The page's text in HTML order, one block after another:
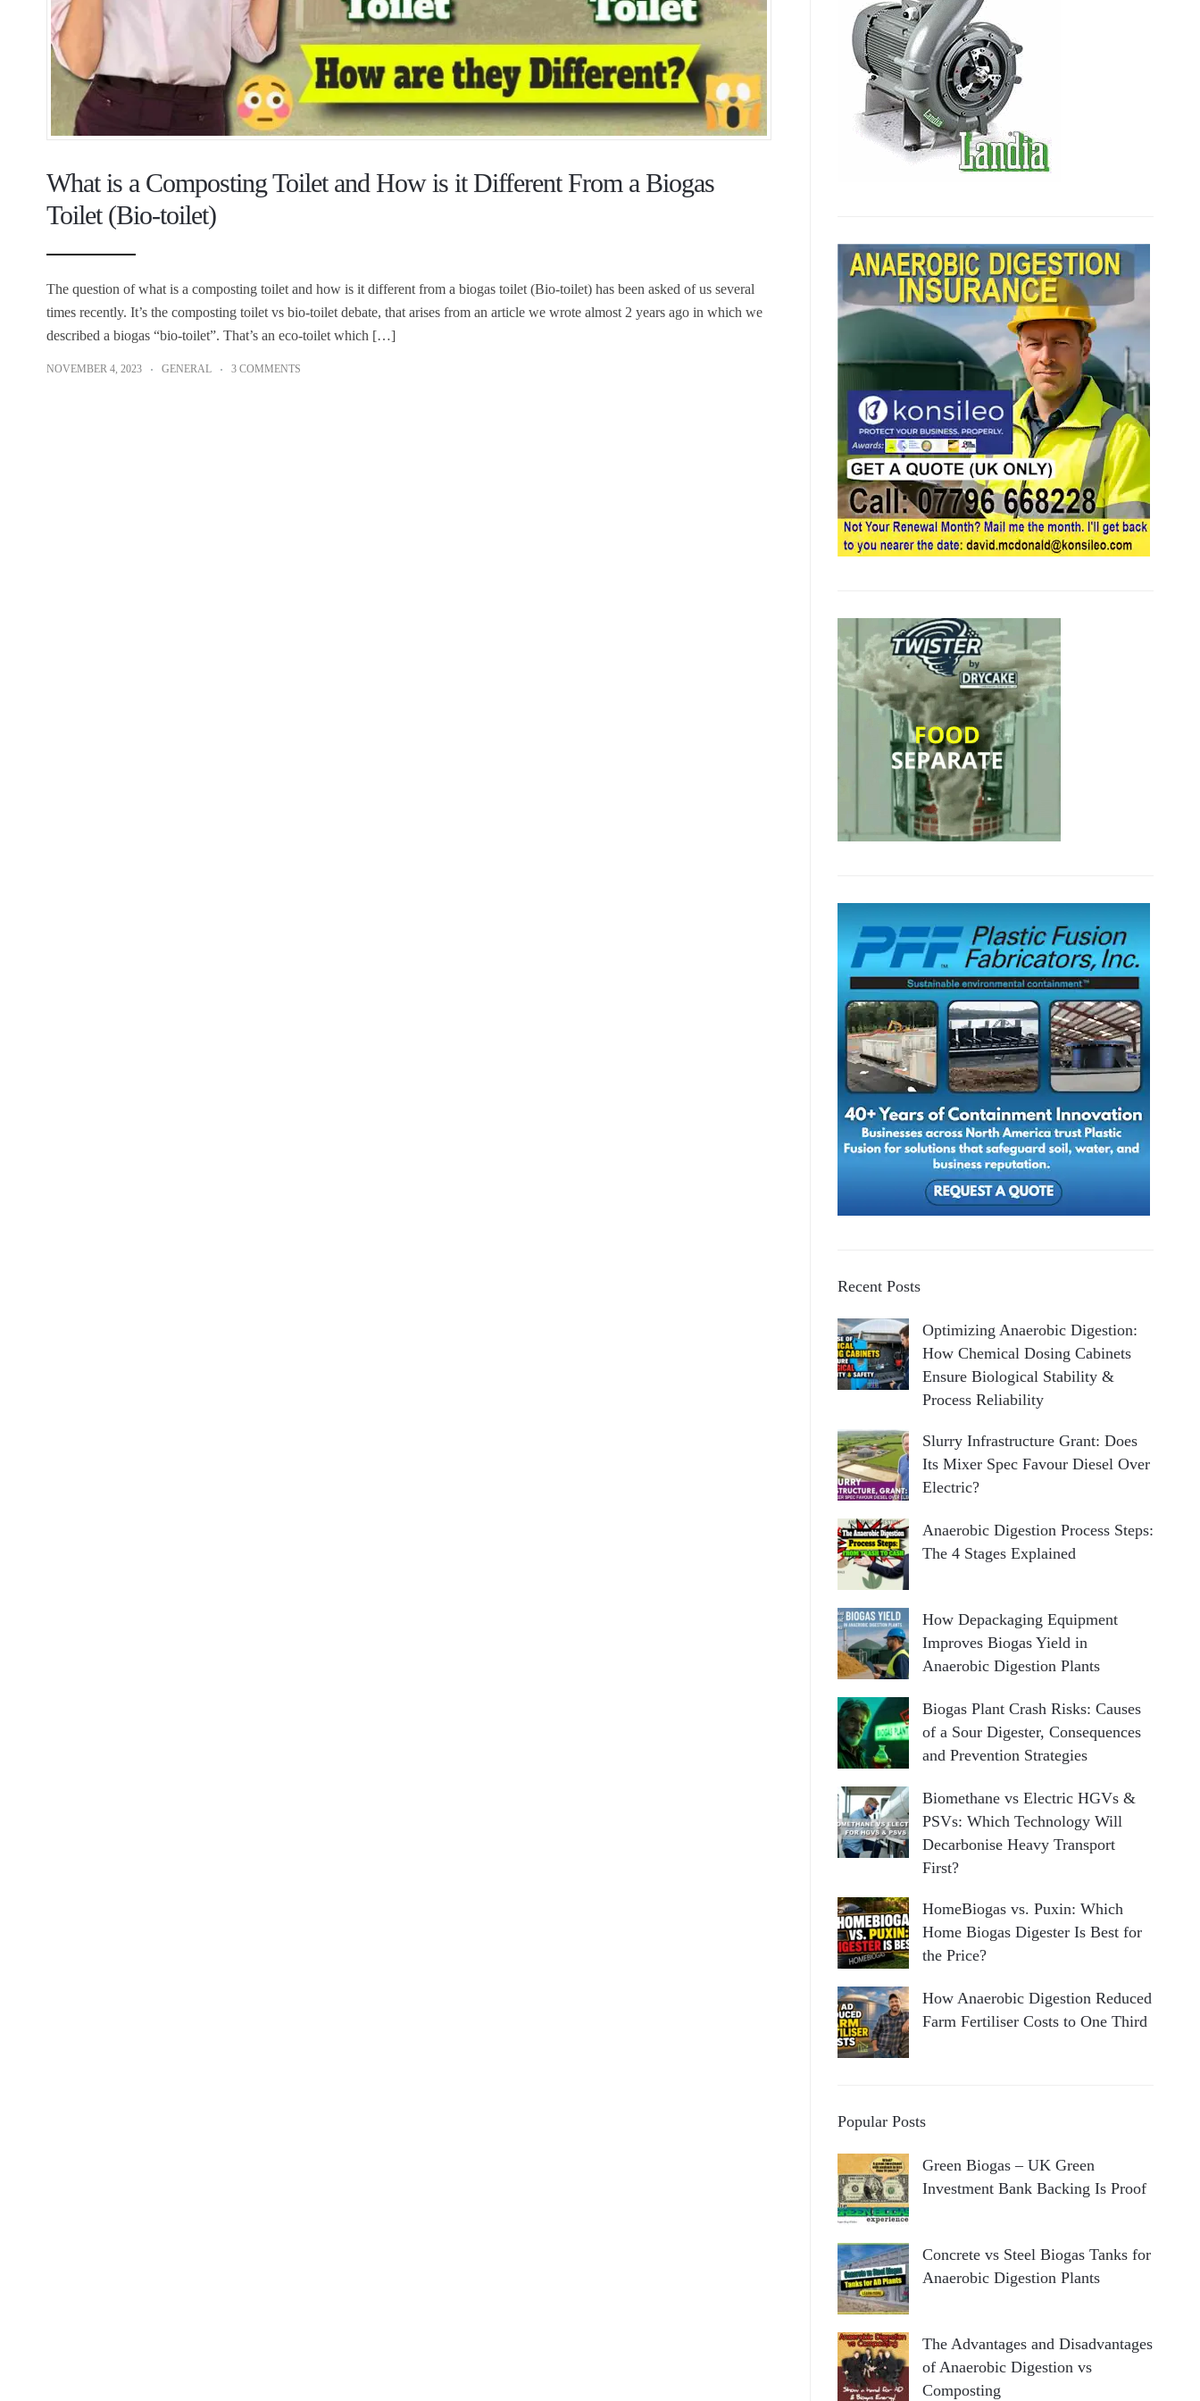
What is a Composting Toilet and How is it Different From a Biogas
Toilet (Bio-toilet)
The question of what is a composting toilet and how is it different from a biogas toilet (Bio-toilet) has been asked of us several
times recently. It’s the composting toilet vs bio-toilet debate, that arises from an article we wrote almost 2 years ago in which we
described a biogas “bio-toilet”. That’s an eco-toilet which […]
NOVEMBER 4, 2023 GENERAL 3 COMMENTS
Recent Posts
Optimizing Anaerobic Digestion:
How Chemical Dosing Cabinets
Ensure Biological Stability &
Process Reliability
Slurry Infrastructure Grant: Does
Its Mixer Spec Favour Diesel Over
Electric?
Anaerobic Digestion Process Steps:
The 4 Stages Explained
How Depackaging Equipment
Improves Biogas Yield in
Anaerobic Digestion Plants
Biogas Plant Crash Risks: Causes
of a Sour Digester, Consequences
and Prevention Strategies
Biomethane vs Electric HGVs &
PSVs: Which Technology Will
Decarbonise Heavy Transport
First?
HomeBiogas vs. Puxin: Which
Home Biogas Digester Is Best for
the Price?
How Anaerobic Digestion Reduced
Farm Fertiliser Costs to One Third
Popular Posts
Green Biogas – UK Green
Investment Bank Backing Is Proof
Concrete vs Steel Biogas Tanks for
Anaerobic Digestion Plants
The Advantages and Disadvantages
of Anaerobic Digestion vs
Composting